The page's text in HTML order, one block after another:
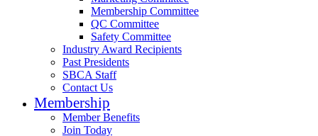
Membership Committee
QC Committee
Safety Committee
Industry Award Recipients
Past Presidents
SBCA Staff
Contact Us
Membership
Member Benefits
Join Today